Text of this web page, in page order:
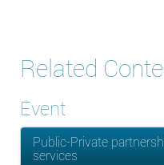
Related
Event
Public-Private
services